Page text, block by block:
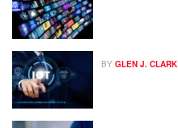
BY GLEN J. CLARK